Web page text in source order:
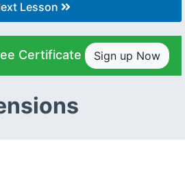
Lesson
Certificate Sign up Now